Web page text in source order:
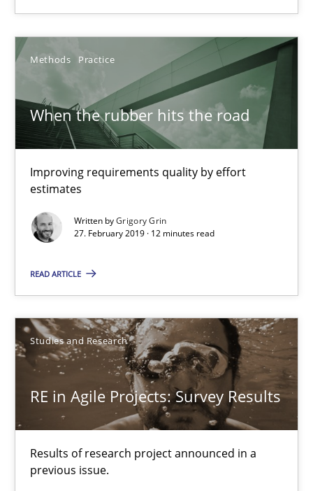
Methods Practice
When the rubber hits the road
Improving requirements quality by effort
estimates
Written byGrigory Grin
27. February 2019 · 12 minutes read
READ ARTICLE
Studies and Research
RE in Agile Projects: Survey Results
Results of research project announced in a
previous issue.
Studies and Research
Gareth Rogers
29.02.2016
13 minutes
Methods Practice
Nuno Santos